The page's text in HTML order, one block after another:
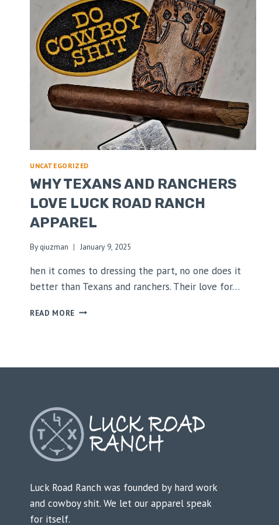
UNCATEGORIZED
WHY TEXANS AND RANCHERS
LOVE LUCK ROAD RANCH
APPAREL
Byqiuzman January 9, 2025
hen it comes to dressing the part, no one does it
better than Texans and ranchers. Their love for…
READ MORE WHY
Luck Road Ranch was founded by hard work
and cowboy shit. We let our apparel speak
for itself.